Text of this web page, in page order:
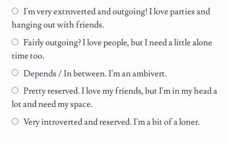
I'm very extroverted and outgoing! I love parties and
hanging out with friends.
Fairly outgoing? I love people, but I need a little alone
time too.
Depends / In between. I'm an ambivert.
Pretty reserved. I love my friends, but I'm in my head a
lot and need my space.
Very introverted and reserved. I'm a bit of a loner.